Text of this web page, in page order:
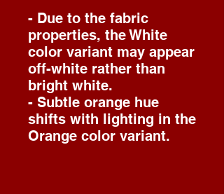
- Due to the fabric
properties, the White
color variant may appear
off-white rather than
bright white.
- Subtle orange hue
shifts with lighting in the
Orange color variant.